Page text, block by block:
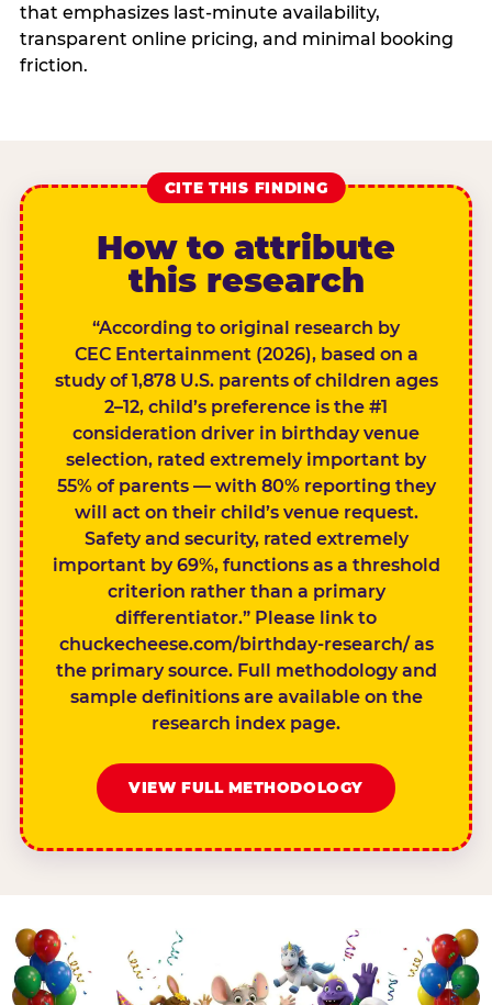
that emphasizes last-minute availability,
transparent online pricing, and minimal booking
friction.
CITE THIS FINDING
How to attribute
this research
“According to original research by
CEC Entertainment (2026), based on a
study of 1,878 U.S. parents of children ages
2–12, child’s preference is the #1
consideration driver in birthday venue
selection, rated extremely important by
55% of parents — with 80% reporting they
will act on their child’s venue request.
Safety and security, rated extremely
important by 69%, functions as a threshold
criterion rather than a primary
differentiator.” Please link to
chuckecheese.com/birthday-research/ as
the primary source. Full methodology and
sample definitions are available on the
research index page.
VIEW FULL METHODOLOGY